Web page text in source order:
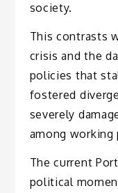
society.
This contrasts
crisis and the
policies that
fostered
severely
among working
The current
political